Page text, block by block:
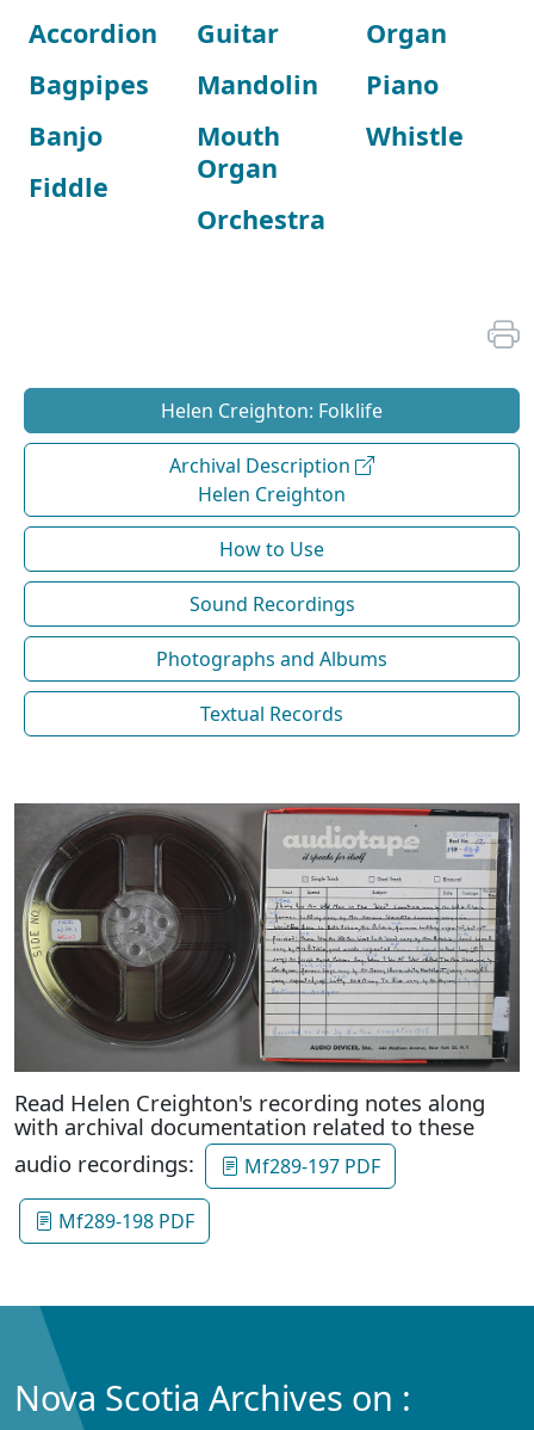
Accordion
Bagpipes
Banjo
Fiddle
Guitar
Mandolin
Mouth
Organ
Orchestra
Organ
Piano
Whistle
Helen Creighton: Folklife
Archival Description
Helen Creighton
How to Use
Sound Recordings
Photographs and Albums
Textual Records
Read Helen Creighton's recording notes along
with archival documentation related to these
audio recordings:
Mf289-197 PDF
Mf289-198 PDF
Nova Scotia Archives on :